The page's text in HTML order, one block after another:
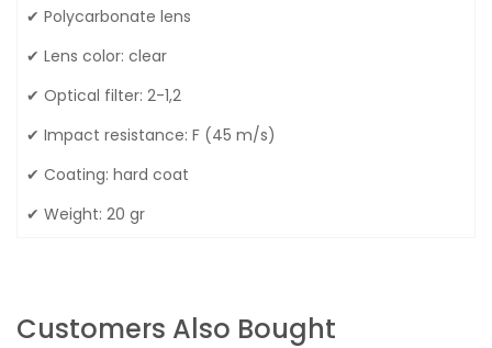
✔ Polycarbonate lens
✔ Lens color: clear
✔ Optical filter: 2-1,2
✔ Impact resistance: F (45 m/s)
✔ Coating: hard coat
✔ Weight: 20 gr
Customers Also Bought